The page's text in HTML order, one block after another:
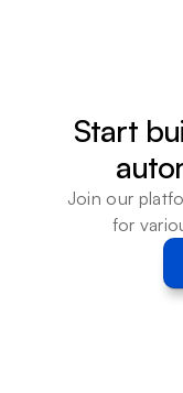
Start
Join our
for